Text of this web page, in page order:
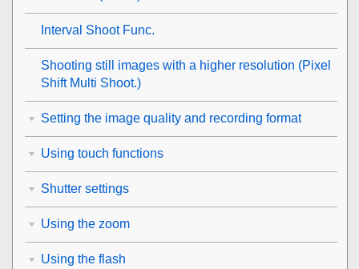
Interval Shoot Func.
Shooting still images with a higher resolution (Pixel
Shift Multi Shoot.)
Setting the image quality and recording format
Using touch functions
Shutter settings
Using the zoom
Using the flash